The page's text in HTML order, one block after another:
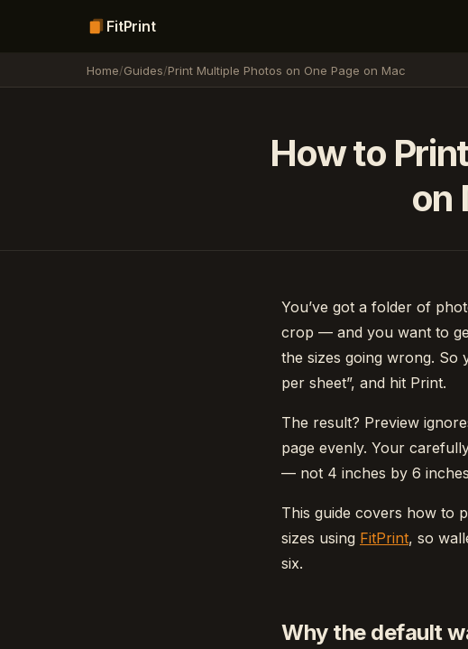
FitPrint
Home/Guides/Print Multiple Photos on One Page on Mac
How to
on
You’ve got a folder of
crop — and you want to
the sizes going wrong. So
per sheet”, and hit Print.
The result? Preview
page evenly. Your
— not 4 inches by 6
This guide covers how to
sizes using FitPrint, so
six.
Why the default